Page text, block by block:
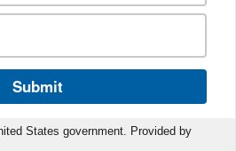
Submit
States government. Provided by